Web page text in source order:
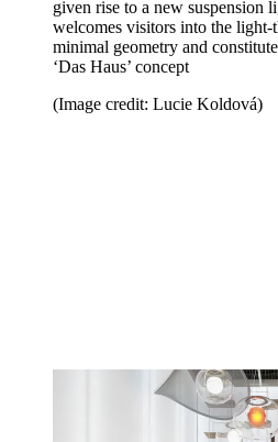
given rise to a new suspension
welcomes visitors into the light-
minimal geometry and
‘Das Haus’ concept
(Image credit: Lucie Koldová)